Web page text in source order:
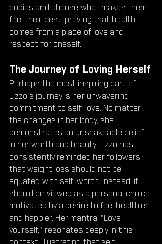
bodies and choose what makes them
feel their best, proving that health
comes from a place of love and
respect for oneself.
The Journey of Loving Herself
Perhaps the most inspiring part of
Lizzo's journey is her unwavering
commitment to self-love. No matter
the changes in her body, she
demonstrates an unshakeable belief
in her worth and beauty. Lizzo has
consistently reminded her followers
that weight loss should not be
equated with self-worth. Instead, it
should be viewed as a personal choice
motivated by a desire to feel healthier
and happier. Her mantra, "Love
yourself," resonates deeply in this